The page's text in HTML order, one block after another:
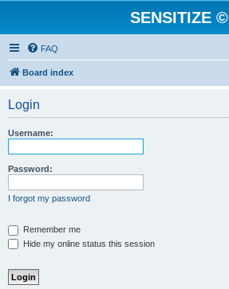
SENSITIZE ©
FAQ
Board index
Login
Username:
Password:
I forgot my password
Remember me
Hide my online status this session